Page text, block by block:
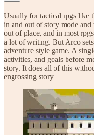
Usually for tactical rpgs like
in and out of story mode and
out of place, and in most
a lot of writing. But Arco
adventure style game. A
activities, and goals before
story. It does all of this
engrossing story.